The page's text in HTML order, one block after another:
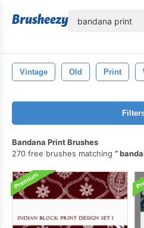
Vintage Old Print
Bandana Print Brushes
270 free brushes matching